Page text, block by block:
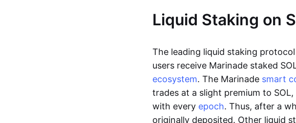
Liquid Staking on
The leading liquid staking
users receive Marinade staked
ecosystem. The Marinade smart
trades at a slight premium to
with every epoch. Thus, after a
originally deposited. Other liquid